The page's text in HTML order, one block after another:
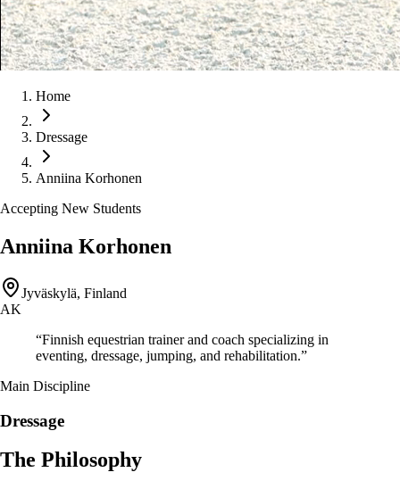
Home
Dressage
Anniina Korhonen
Accepting New Students
Anniina Korhonen
Jyväskylä, Finland
AK
“Finnish equestrian trainer and coach specializing in
eventing, dressage, jumping, and rehabilitation.”
Main Discipline
Dressage
The Philosophy